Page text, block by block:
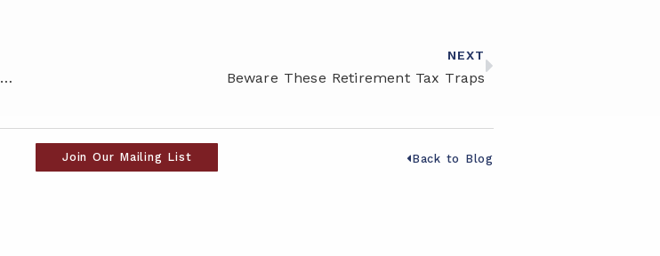
How to Begin Money Discussions with Your Family – Even When it Feels Uncomfortable
NEXT
Beware These Retirement Tax Traps
Join Our Mailing List Back to Blog